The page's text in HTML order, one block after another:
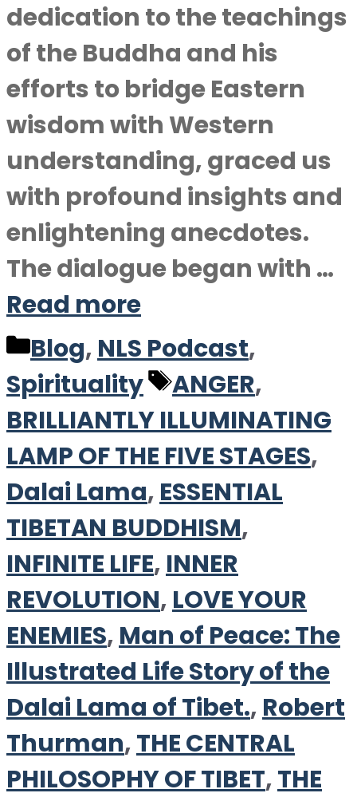
dedication to the teachings
of the Buddha and his
efforts to bridge Eastern
wisdom with Western
understanding, graced us
with profound insights and
enlightening anecdotes.
The dialogue began with …
Read more
Categories
Blog, NLS Podcast,
Spirituality
Tags
ANGER,
BRILLIANTLY ILLUMINATING
LAMP OF THE FIVE STAGES,
Dalai Lama, ESSENTIAL
TIBETAN BUDDHISM,
INFINITE LIFE, INNER
REVOLUTION, LOVE YOUR
ENEMIES, Man of Peace: The
Illustrated Life Story of the
Dalai Lama of Tibet., Robert
Thurman,THE CENTRAL
PHILOSOPHY OF TIBET,THE